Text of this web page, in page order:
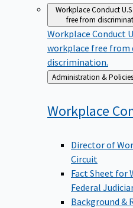
Workplace Conduct
free from
Workplace Conduct
workplace free
discrimination.
Back
to
Administration & Policies
Workplace
Director of
Circuit
Fact Sheet for
Federal
Background &